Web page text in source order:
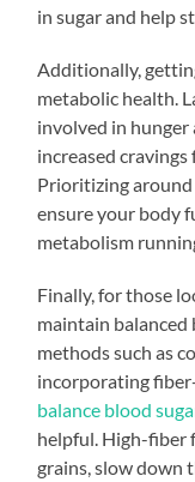
in sugar and help
Additionally,
metabolic health.
involved in
increased
Prioritizing around
ensure your body
metabolism
Finally, for those
maintain balanced
methods such as
incorporating
balance blood
helpful. High-fiber
grains, slow down